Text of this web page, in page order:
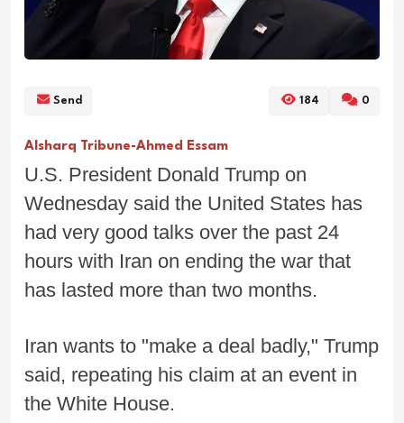
Send 184 0
Alsharq Tribune-Ahmed Essam
U.S. President Donald Trump on
Wednesday said the United States has
had very good talks over the past 24
hours with Iran on ending the war that
has lasted more than two months.
Iran wants to "make a deal badly," Trump
said, repeating his claim at an event in
the White House.